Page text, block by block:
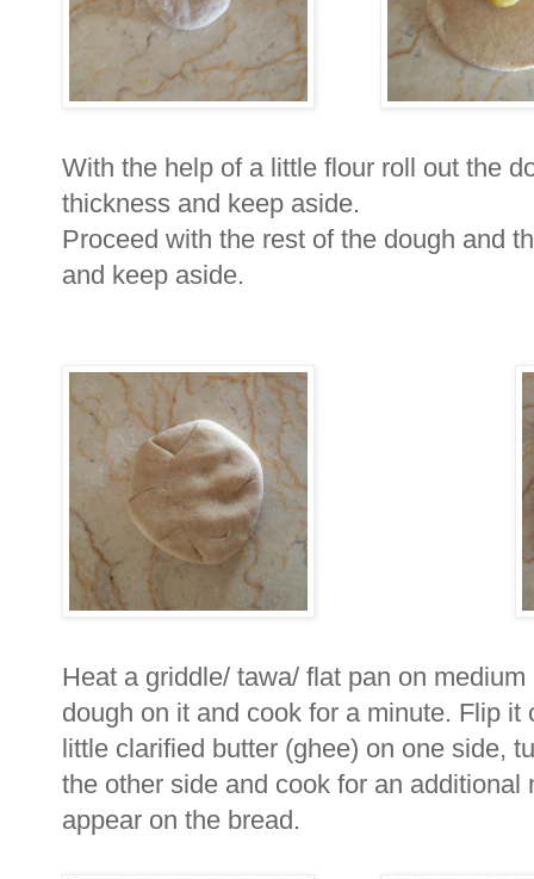
With the help of a little flour roll out the
thickness and keep aside.
Proceed with the rest of the dough and
and keep aside.
Heat a griddle/ tawa/ flat pan on
dough on it and cook for a minute. Flip
little clarified butter (ghee) on one side,
the other side and cook for an
appear on the bread.